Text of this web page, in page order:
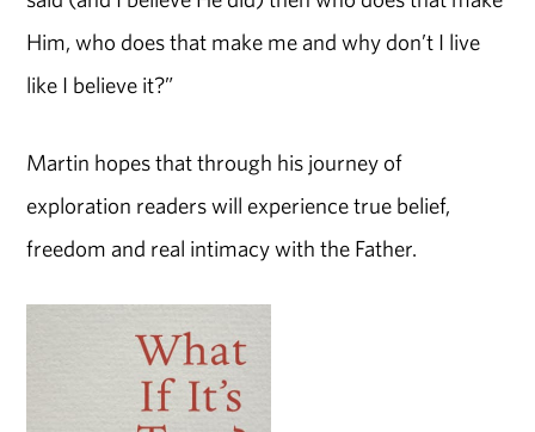
Him, who does that make me and why don’t I live
like I believe it?”
Martin hopes that through his journey of
exploration readers will experience true belief,
freedom and real intimacy with the Father.